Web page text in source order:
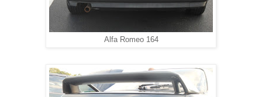
Alfa Romeo 164